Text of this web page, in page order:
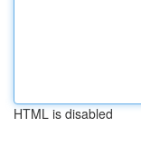
HTML is disabled